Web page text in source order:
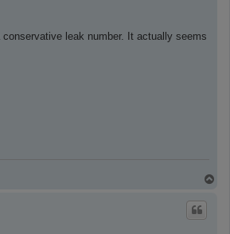
leak number. It actually seems